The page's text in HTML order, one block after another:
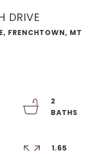
DRIVE
FRENCHTOWN, MT
2
1.65